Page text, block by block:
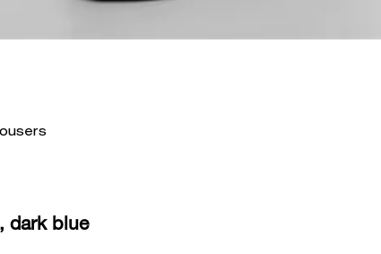
dark blue